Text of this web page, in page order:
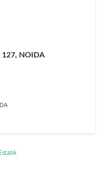
127, NOIDA
Estatik